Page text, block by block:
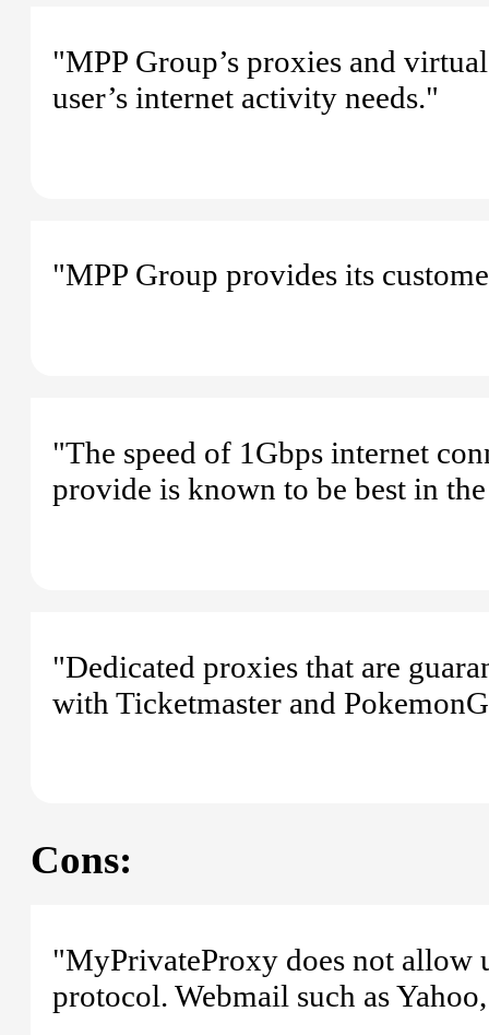
"MPP Group’s proxies and
user’s internet activity needs."
"MPP Group provides its
"The speed of 1Gbps internet
provide is known to be best in
"Dedicated proxies that are
with Ticketmaster and
Cons:
"MyPrivateProxy does not allow
protocol. Webmail such as